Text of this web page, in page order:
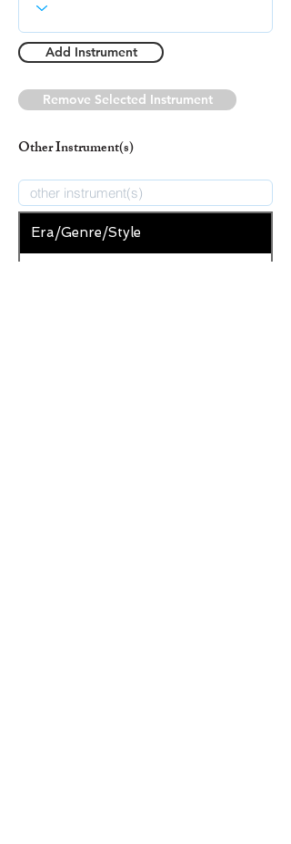
Add Instrument
Remove Selected Instrument
Other Instrument(s)
Era/Genre/Style